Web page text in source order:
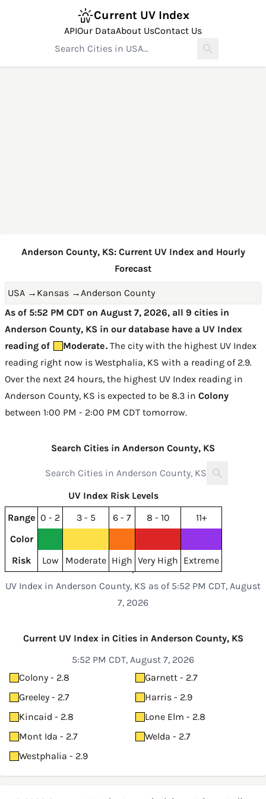
Current UV Index
APIOur DataAbout UsContact Us
Anderson County, KS: Current UV Index and Hourly
Forecast
USA → Kansas →Anderson County
As of 5:52 PM CDT on August 7, 2026, all 9 cities in
Anderson County, KS in our database have a UV Index
reading of
Moderate. The city with the highest UV Index
reading right now is Westphalia, KS with a reading of 2.9.
Over the next 24 hours, the highest UV Index reading in
Anderson County, KS is expected to be 8.3 in Colony
between 1:00 PM - 2:00 PM CDT tomorrow.
Search Cities in Anderson County, KS
UV Index Risk Levels
Range 0 - 2 3 - 5 6 - 7 8 - 10
11+
Color
Risk
Low Moderate High Very High Extreme
UV Index in Anderson County, KS as of 5:52 PM CDT, August
7, 2026
Current UV Index in Cities in Anderson County, KS
5:52 PM CDT, August 7, 2026
Colony - 2.8
Garnett - 2.7
Greeley - 2.7
Harris - 2.9
Kincaid - 2.8
Lone Elm - 2.8
Mont Ida - 2.7
Welda - 2.7
Westphalia - 2.9